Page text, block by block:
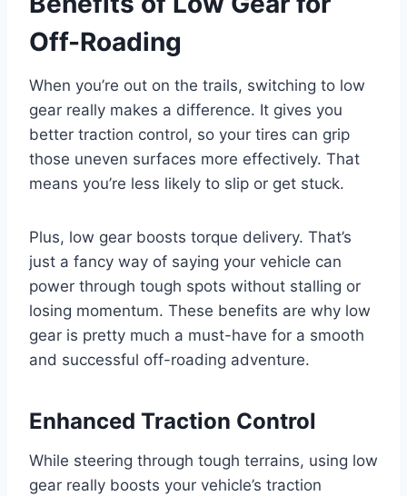
Off-Roading
When you’re out on the trails, switching to low
gear really makes a difference. It gives you
better traction control, so your tires can grip
those uneven surfaces more effectively. That
means you’re less likely to slip or get stuck.
Plus, low gear boosts torque delivery. That’s
just a fancy way of saying your vehicle can
power through tough spots without stalling or
losing momentum. These benefits are why low
gear is pretty much a must-have for a smooth
and successful off-roading adventure.
Enhanced Traction Control
While steering through tough terrains, using low
gear really boosts your vehicle’s traction